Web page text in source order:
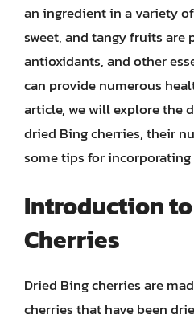
an ingredient in a variety
sweet, and tangy fruits are
antioxidants, and other
can provide numerous
article, we will explore the
dried Bing cherries, their
some tips for
Introduction
Cherries
Dried Bing cherries are
cherries that have been